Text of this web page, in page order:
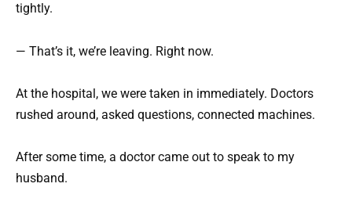
tightly.
— That’s it, we’re leaving. Right now.
At the hospital, we were taken in immediately. Doctors
rushed around, asked questions, connected machines.
After some time, a doctor came out to speak to my
husband.